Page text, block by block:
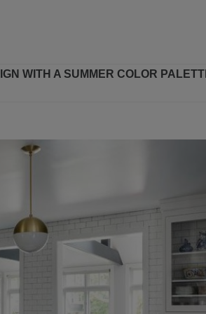
WITH A SUMMER COLOR